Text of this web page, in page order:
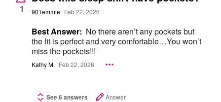
1 901emmie Feb 22, 2026
Best Answer: No there aren’t any pockets but
the fit is perfect and very comfortable…You won’t
miss the pockets!!!
Kathy M. Feb 22, 2026
See 6 answers Answer